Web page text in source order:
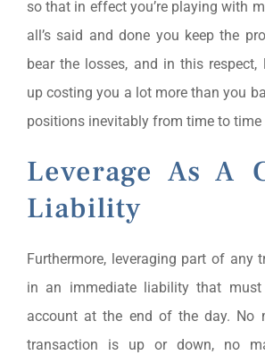
so that in effect you’re playing with
all’s said and done you keep the
bear the losses, and in this respect,
up costing you a lot more than you
positions inevitably from time to time
Leverage As A
Liability
Furthermore, leveraging part of any
in an immediate liability that
account at the end of the day. No
transaction is up or down, no